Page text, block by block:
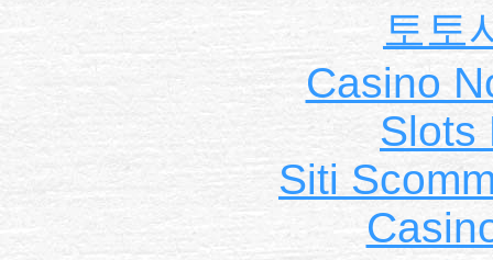
토토
Casino
Slots
Siti